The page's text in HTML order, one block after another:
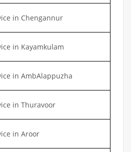
in Chengannur
in Kayamkulam
in AmbAlappuzha
in Thuravoor
in Aroor